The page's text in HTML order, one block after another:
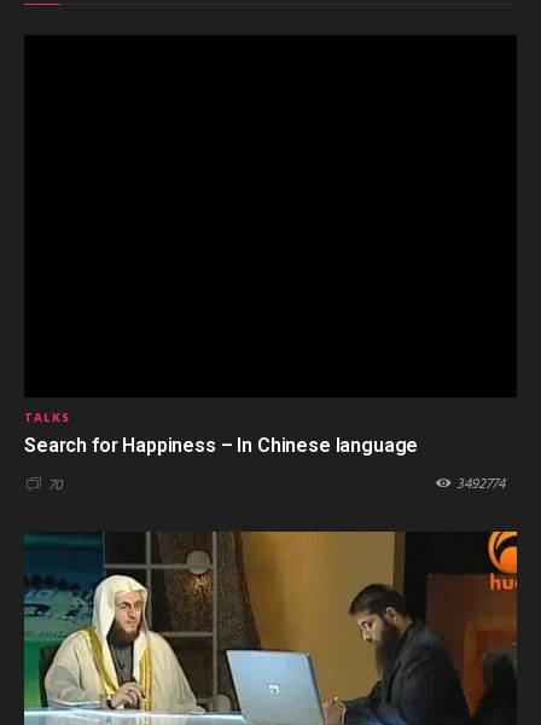
TALKS
Search for Happiness – In Chinese language
70 3492774